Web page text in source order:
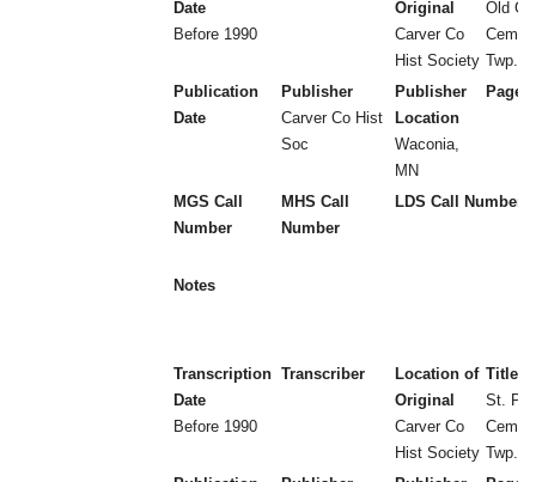
Date
Before 1990
Original
Carver Co
Hist Society
Old
Twp.
Publication
Date
Publisher
Carver Co Hist
Soc
Publisher
Location
Waconia,
MN
Page
MGS Call
Number
MHS Call
Number
LDS Call Number
Notes
Transcription
Date
Before 1990
Transcriber
Location of
Original
Carver Co
Hist Society
Title
St.
Twp.